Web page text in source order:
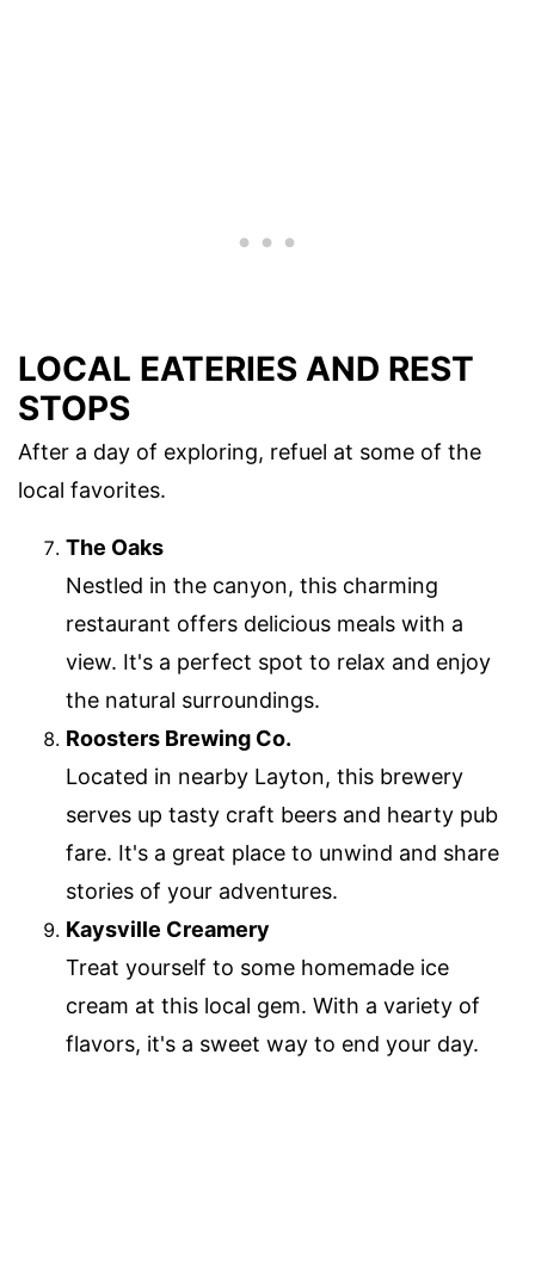
LOCAL EATERIES AND REST
STOPS
After a day of exploring, refuel at some of the
local favorites.
The Oaks
Nestled in the canyon, this charming
restaurant offers delicious meals with a
view. It's a perfect spot to relax and enjoy
the natural surroundings.
Roosters Brewing Co.
Located in nearby Layton, this brewery
serves up tasty craft beers and hearty pub
fare. It's a great place to unwind and share
stories of your adventures.
Kaysville Creamery
Treat yourself to some homemade ice
cream at this local gem. With a variety of
flavors, it's a sweet way to end your day.